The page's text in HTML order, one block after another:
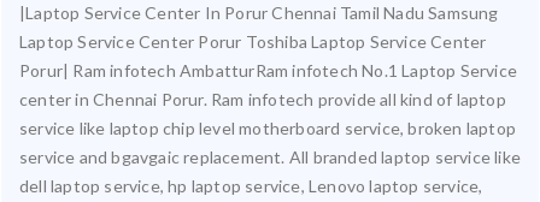
|Laptop Service Center In Porur Chennai Tamil Nadu Samsung
Laptop Service Center Porur Toshiba Laptop Service Center
Porur| Ram infotech AmbatturRam infotech No.1 Laptop Service
center in Chennai Porur. Ram infotech provide all kind of laptop
service like laptop chip level motherboard service, broken laptop
service and bgavgaic replacement. All branded laptop service like
dell laptop service, hp laptop service, Lenovo laptop service,